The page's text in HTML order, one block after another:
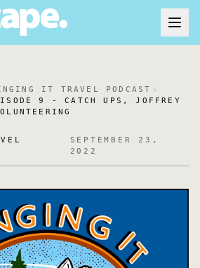
IT TRAVEL PODCAST
9 - CATCH UPS, JOFFREY
SEPTEMBER 23,
2022